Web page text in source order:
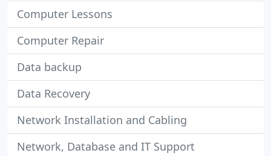
Computer Lessons
Computer Repair
Data backup
Data Recovery
Network Installation and Cabling
Network, Database and IT Support